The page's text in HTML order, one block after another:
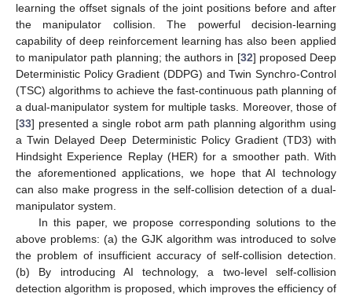
learning the offset signals of the joint positions before and after
the manipulator collision. The powerful decision-learning
capability of deep reinforcement learning has also been applied
to manipulator path planning; the authors in [32] proposed Deep
Deterministic Policy Gradient (DDPG) and Twin Synchro-Control
(TSC) algorithms to achieve the fast-continuous path planning of
a dual-manipulator system for multiple tasks. Moreover, those of
[33] presented a single robot arm path planning algorithm using
a Twin Delayed Deep Deterministic Policy Gradient (TD3) with
Hindsight Experience Replay (HER) for a smoother path. With
the aforementioned applications, we hope that AI technology
can also make progress in the self-collision detection of a dual-
manipulator system.
In this paper, we propose corresponding solutions to the
above problems: (a) the GJK algorithm was introduced to solve
the problem of insufficient accuracy of self-collision detection.
(b) By introducing AI technology, a two-level self-collision
detection algorithm is proposed, which improves the efficiency of